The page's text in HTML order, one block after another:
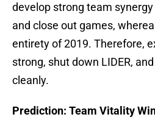
develop strong team
and close out games,
entirety of 2019. Therefore,
strong, shut down LIDER,
cleanly.
Prediction: Team Vitality